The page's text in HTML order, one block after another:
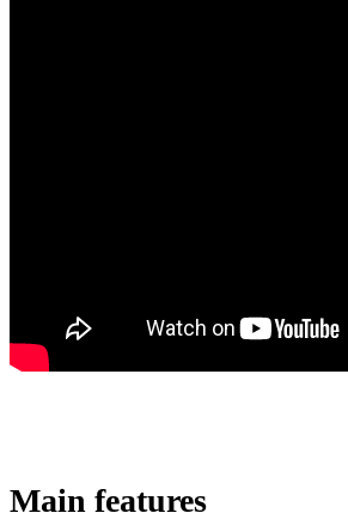
Main features